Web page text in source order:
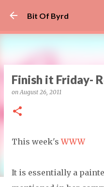
Bit Of Byrd
Finish it Friday-
onAugust 26, 2011
This week'sWWW
It is essentially a